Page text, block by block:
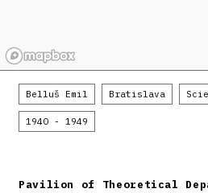
Belluš Emil Bratislava
1940 - 1949
Pavilion of Theoretical